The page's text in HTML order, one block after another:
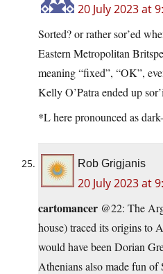
20 July 2023 at
Sorted? or rather sor’ed
Eastern Metropolitan
meaning “fixed”, “OK”,
Kelly O’Patra ended up
*L here pronounced as
Rob Grigjanis
20 July 2023 at
cartomancer @22: The
house) traced its origins to
would have been Dorian
Athenians also made fun of